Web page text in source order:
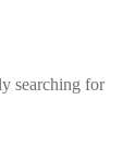
searching for